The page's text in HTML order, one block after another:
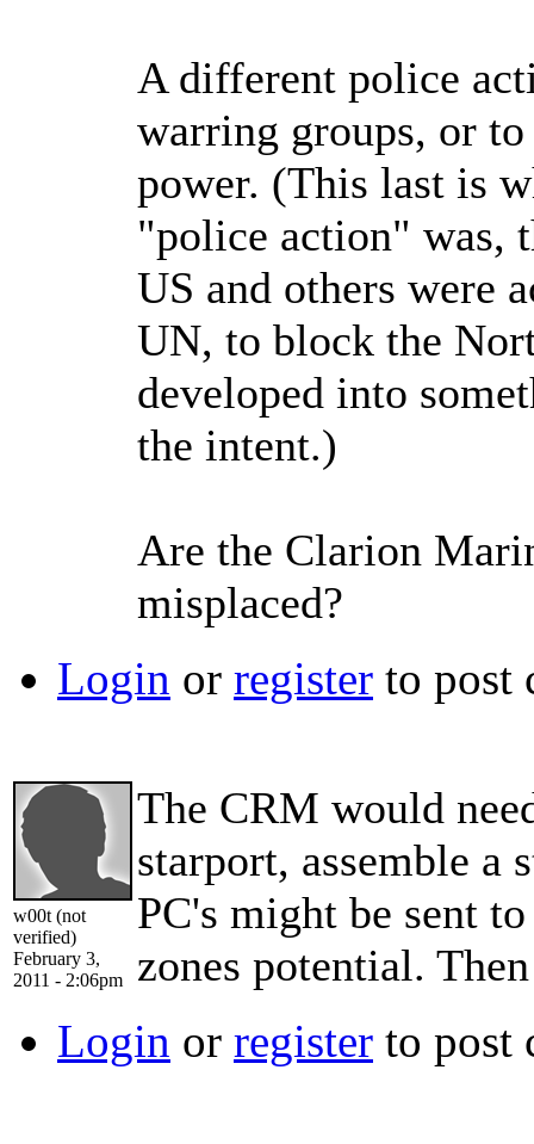
A different police
warring groups, or to
power. (This last is
"police action" was,
US and others were
UN, to block the
developed into
the intent.)
Are the Clarion
misplaced?
Login or register to post
w00t (not
verified)
February 3,
2011 - 2:06pm
The CRM would
starport, assemble a
PC's might be sent
zones potential.
Login or register to post